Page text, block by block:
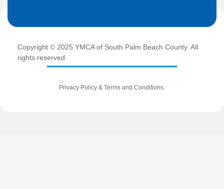
Copyright © 2025 YMCA of South Palm Beach County. All
rights reserved.
Privacy Policy & Terms and Conditions.